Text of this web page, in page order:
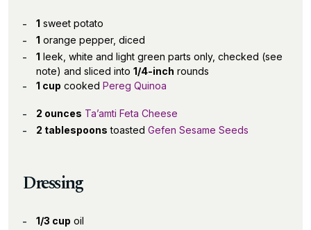
1 sweet potato
1 orange pepper, diced
1 leek, white and light green parts only, checked (see
note) and sliced into 1/4-inch rounds
1 cup cooked Pereg Quinoa
2 ounces Ta’amti Feta Cheese
2 tablespoons toasted Gefen Sesame Seeds
Dressing
1/3 cup oil